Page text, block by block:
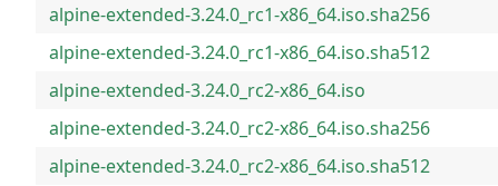
alpine-extended-3.24.0_rc1-x86_64.iso.sha256
alpine-extended-3.24.0_rc1-x86_64.iso.sha512
alpine-extended-3.24.0_rc2-x86_64.iso
alpine-extended-3.24.0_rc2-x86_64.iso.sha256
alpine-extended-3.24.0_rc2-x86_64.iso.sha512